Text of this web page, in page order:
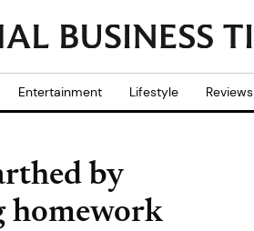
Entertainment Lifestyle Reviews
by
homework